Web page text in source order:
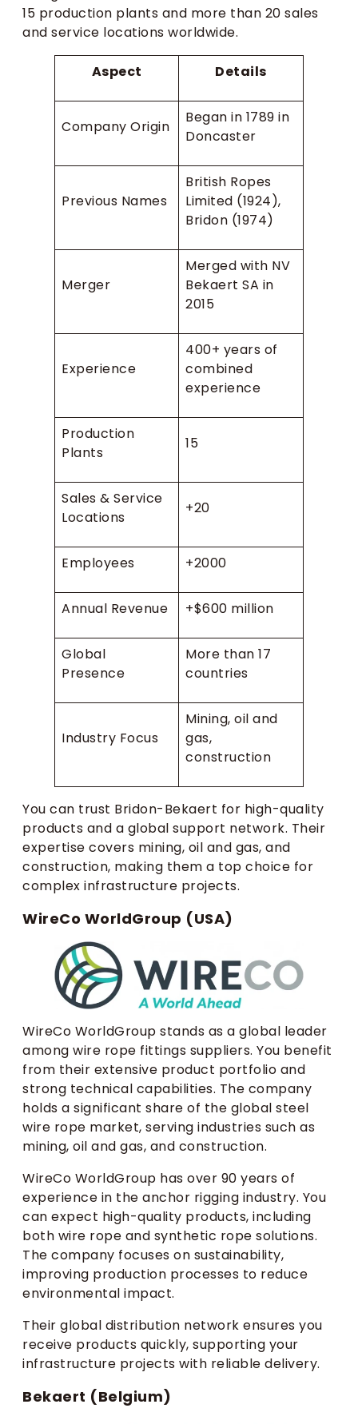
15 production plants and more than 20 sales
and service locations worldwide.
Aspect Details
Company Origin
Began in 1789 in
Doncaster
Previous Names
British Ropes
Limited (1924),
Bridon (1974)
Merger
Merged with NV
Bekaert SA in
2015
Experience
400+ years of
combined
experience
Production
Plants
15
Sales & Service
Locations
+20
Employees +2000
Annual Revenue +$600 million
Global
Presence
More than 17
countries
Industry Focus
Mining, oil and
gas,
construction
You can trust Bridon-Bekaert for high-quality
products and a global support network. Their
expertise covers mining, oil and gas, and
construction, making them a top choice for
complex infrastructure projects.
WireCo WorldGroup (USA)
WireCo WorldGroup stands as a global leader
among wire rope fittings suppliers. You benefit
from their extensive product portfolio and
strong technical capabilities. The company
holds a significant share of the global steel
wire rope market, serving industries such as
mining, oil and gas, and construction.
WireCo WorldGroup has over 90 years of
experience in the anchor rigging industry. You
can expect high-quality products, including
both wire rope and synthetic rope solutions.
The company focuses on sustainability,
improving production processes to reduce
environmental impact.
Their global distribution network ensures you
receive products quickly, supporting your
infrastructure projects with reliable delivery.
Bekaert (Belgium)